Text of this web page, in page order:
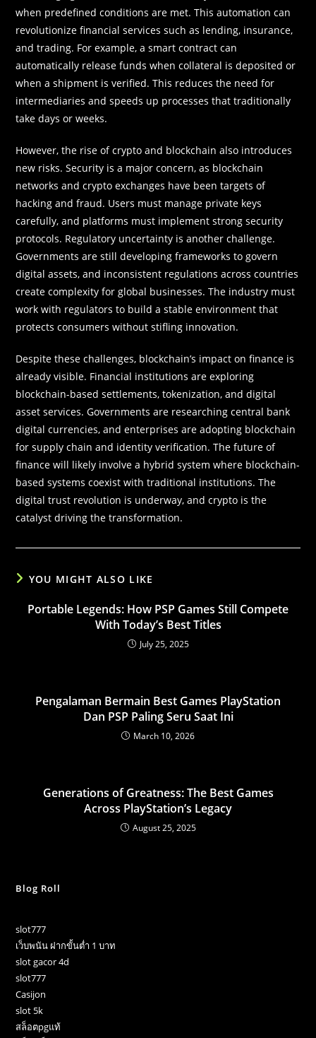
when predefined conditions are met. This automation can
revolutionize financial services such as lending, insurance,
and trading. For example, a smart contract can
automatically release funds when collateral is deposited or
when a shipment is verified. This reduces the need for
intermediaries and speeds up processes that traditionally
take days or weeks.
However, the rise of crypto and blockchain also introduces
new risks. Security is a major concern, as blockchain
networks and crypto exchanges have been targets of
hacking and fraud. Users must manage private keys
carefully, and platforms must implement strong security
protocols. Regulatory uncertainty is another challenge.
Governments are still developing frameworks to govern
digital assets, and inconsistent regulations across countries
create complexity for global businesses. The industry must
work with regulators to build a stable environment that
protects consumers without stifling innovation.
Despite these challenges, blockchain’s impact on finance is
already visible. Financial institutions are exploring
blockchain-based settlements, tokenization, and digital
asset services. Governments are researching central bank
digital currencies, and enterprises are adopting blockchain
for supply chain and identity verification. The future of
finance will likely involve a hybrid system where blockchain-
based systems coexist with traditional institutions. The
digital trust revolution is underway, and crypto is the
catalyst driving the transformation.
YOU MIGHT ALSO LIKE
Portable Legends: How PSP Games Still Compete
With Today’s Best Titles
July 25, 2025
Pengalaman Bermain Best Games PlayStation
Dan PSP Paling Seru Saat Ini
March 10, 2026
Generations of Greatness: The Best Games
Across PlayStation’s Legacy
August 25, 2025
Blog Roll
slot777
เว็บพนัน ฝากขั้นต่ำ 1 บาท
slot gacor 4d
slot777
Casijon
slot 5k
สล็อตpgแท้